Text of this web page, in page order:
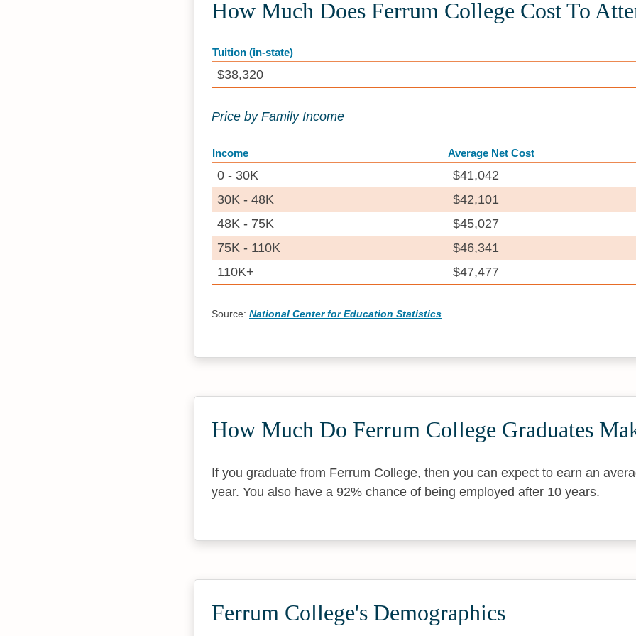
How Much Does Ferrum College Cost To
Tuition (in-state)
$38,320
Price by Family Income
Income Average Net Cost
0 - 30K
$41,042
30K - 48K
$42,101
48K - 75K
$45,027
75K - 110K
$46,341
110K+
$47,477
Source: National Center for Education Statistics
How Much Do Ferrum College Graduates
If you graduate from Ferrum College, then you can expect to earn an
year. You also have a 92% chance of being employed after 10 years.
Ferrum College's Demographics